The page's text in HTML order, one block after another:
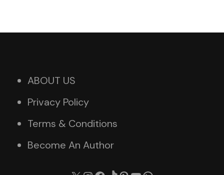
ABOUT US
Privacy Policy
Terms & Conditions
Become An Author
X Instagram
Facebook
TikTok
Pinterest
YouTube